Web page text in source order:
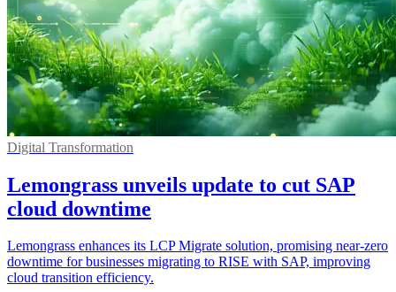
Digital Transformation
Lemongrass unveils update to cut SAP
cloud downtime
Lemongrass enhances its LCP Migrate solution, promising near-zero
downtime for businesses migrating to RISE with SAP, improving
cloud transition efficiency.